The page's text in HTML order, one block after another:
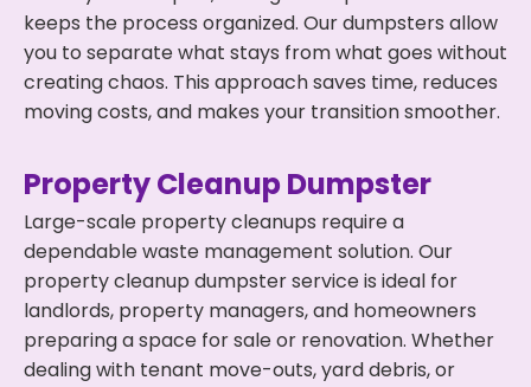
keeps the process organized. Our dumpsters allow
you to separate what stays from what goes without
creating chaos. This approach saves time, reduces
moving costs, and makes your transition smoother.
Property Cleanup Dumpster
Large-scale property cleanups require a
dependable waste management solution. Our
property cleanup dumpster service is ideal for
landlords, property managers, and homeowners
preparing a space for sale or renovation. Whether
dealing with tenant move-outs, yard debris, or